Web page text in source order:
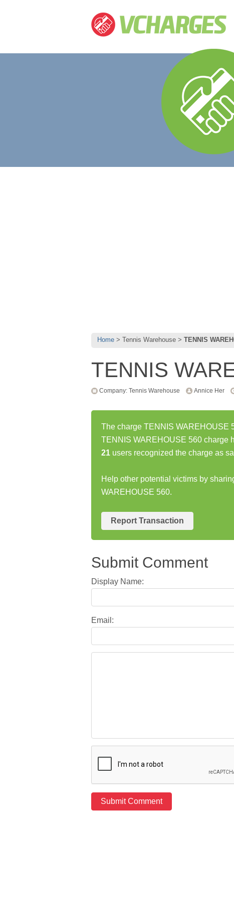
Home Tennis Warehouse TENNIS
TENNIS
Company: Tennis Warehouse Annice Her
The charge TENNIS WAREHOUSE
TENNIS WAREHOUSE 560 charge
21 users recognized the charge as
Help other potential victims by
WAREHOUSE 560.
Report Transaction
Submit Comment
Display Name:
Email: